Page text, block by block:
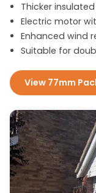
Thicker
Electric motor
Enhanced wind
Suitable for
View 77mm